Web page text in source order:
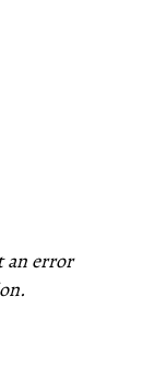
an error